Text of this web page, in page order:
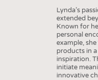
Lynda’s
extended
Known for
personal
example,
products in
inspiration.
initiate
innovative